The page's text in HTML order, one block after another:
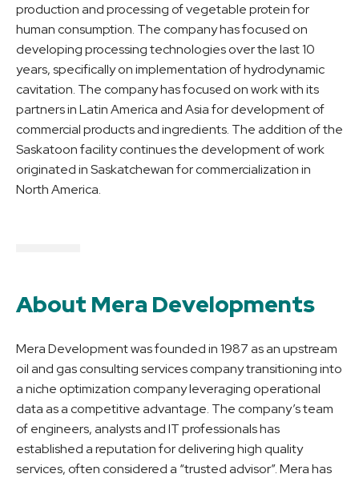
production and processing of vegetable protein for
human consumption. The company has focused on
developing processing technologies over the last 10
years, specifically on implementation of hydrodynamic
cavitation. The company has focused on work with its
partners in Latin America and Asia for development of
commercial products and ingredients. The addition of the
Saskatoon facility continues the development of work
originated in Saskatchewan for commercialization in
North America.
About Mera Developments
Mera Development was founded in 1987 as an upstream
oil and gas consulting services company transitioning into
a niche optimization company leveraging operational
data as a competitive advantage. The company’s team
of engineers, analysts and IT professionals has
established a reputation for delivering high quality
services, often considered a “trusted advisor”. Mera has